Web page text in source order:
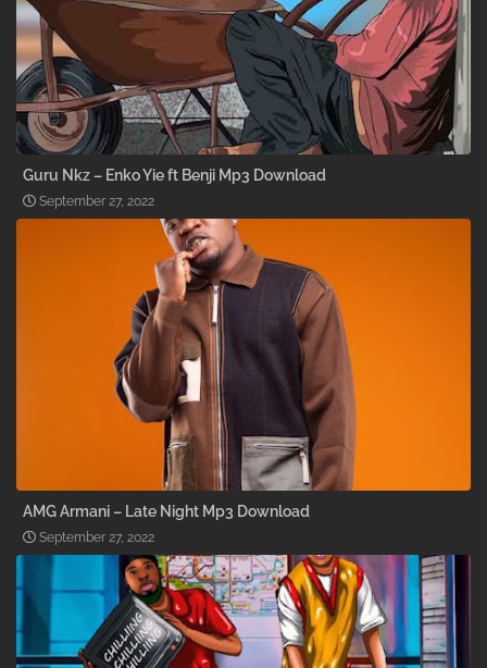
Guru Nkz – Enko Yie ft Benji Mp3 Download
September 27, 2022
AMG Armani – Late Night Mp3 Download
September 27, 2022